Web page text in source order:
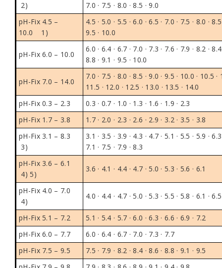
2)
7.0 · 7.5 · 8.0 · 8.5 · 9.0
pH-Fix 4.5 –
10.0
1)
4.5 · 5.0 · 5.5 · 6.0 · 6.5 · 7.0 · 7.5 · 8.0 ·
9.5 · 10.0
pH-Fix 6.0 – 10.0
6.0 · 6.4 · 6.7 · 7.0 · 7.3 · 7.6 · 7.9 · 8.2 ·
8.8 · 9.1 · 9.5 · 10.0
pH-Fix 7.0 – 14.0
7.0 · 7.5 · 8.0 · 8.5 · 9.0 · 9.5 · 10.0 · 10.5 ·
11.5 · 12.0 · 12.5 · 13.0 · 13.5 · 14.0
pH-Fix 0.3 – 2.3
0.3 · 0.7 · 1.0 · 1.3 · 1.6 · 1.9 · 2.3
pH-Fix 1.7 – 3.8
1.7 · 2.0 · 2.3 · 2.6 · 2.9 · 3.2 · 3.5 · 3.8
pH-Fix 3.1 – 8.3
3)
3.1 · 3.5 · 3.9 · 4.3 · 4.7 · 5.1 · 5.5 · 5.9 ·
7.1 · 7.5 · 7.9 · 8.3
pH-Fix 3.6 – 6.1
4) 5)
3.6 · 4.1 · 4.4 · 4.7 · 5.0 · 5.3 · 5.6 · 6.1
pH-Fix 4.0 – 7.0
4)
4.0 · 4.4 · 4.7 · 5.0 · 5.3 · 5.5 · 5.8 · 6.1 ·
pH-Fix 5.1 – 7.2
5.1 · 5.4 · 5.7 · 6.0 · 6.3 · 6.6 · 6.9 · 7.2
pH-Fix 6.0 – 7.7
6.0 · 6.4 · 6.7 · 7.0 · 7.3 · 7.7
pH-Fix 7.5 – 9.5
7.5 · 7.9 · 8.2 · 8.4 · 8.6 · 8.8 · 9.1 · 9.5